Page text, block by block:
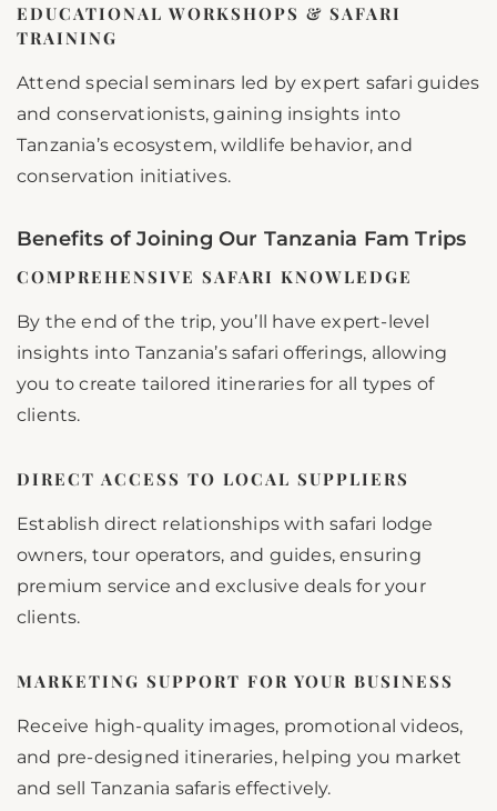
EDUCATIONAL WORKSHOPS & SAFARI
TRAINING
Attend special seminars led by expert safari guides
and conservationists, gaining insights into
Tanzania’s ecosystem, wildlife behavior, and
conservation initiatives.
Benefits of Joining Our Tanzania Fam Trips
COMPREHENSIVE SAFARI KNOWLEDGE
By the end of the trip, you’ll have expert-level
insights into Tanzania’s safari offerings, allowing
you to create tailored itineraries for all types of
clients.
DIRECT ACCESS TO LOCAL SUPPLIERS
Establish direct relationships with safari lodge
owners, tour operators, and guides, ensuring
premium service and exclusive deals for your
clients.
MARKETING SUPPORT FOR YOUR BUSINESS
Receive high-quality images, promotional videos,
and pre-designed itineraries, helping you market
and sell Tanzania safaris effectively.